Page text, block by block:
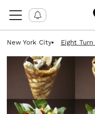
New York City Eight